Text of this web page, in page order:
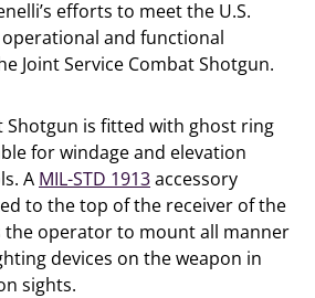
efforts to meet the U.S.
and functional
Joint Service Combat Shotgun.
Shotgun is fitted with ghost ring
for windage and elevation
A MIL-STD 1913accessory
to the top of the receiver of the
the operator to mount all manner
devices on the weapon in
sights.